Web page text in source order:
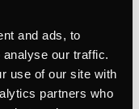
and ads, to
our traffic.
use of our site with
partners who